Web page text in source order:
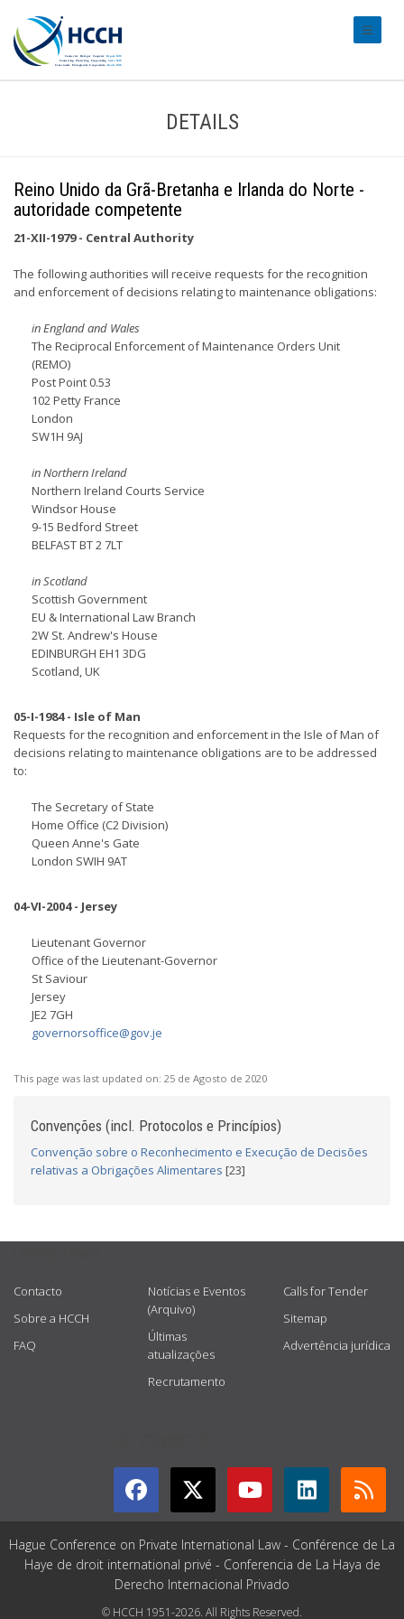
DETAILS
Reino Unido da Grã-Bretanha e Irlanda do Norte -
autoridade competente
21-XII-1979 - Central Authority
The following authorities will receive requests for the recognition
and enforcement of decisions relating to maintenance obligations:
in England and Wales
The Reciprocal Enforcement of Maintenance Orders Unit
(REMO)
Post Point 0.53
102 Petty France
London
SW1H 9AJ
in Northern Ireland
Northern Ireland Courts Service
Windsor House
9-15 Bedford Street
BELFAST BT 2 7LT
in Scotland
Scottish Government
EU & International Law Branch
2W St. Andrew's House
EDINBURGH EH1 3DG
Scotland, UK
05-I-1984 - Isle of Man
Requests for the recognition and enforcement in the Isle of Man of
decisions relating to maintenance obligations are to be addressed
to:
The Secretary of State
Home Office (C2 Division)
Queen Anne's Gate
London SWIH 9AT
04-VI-2004 - Jersey
Lieutenant Governor
Office of the Lieutenant-Governor
St Saviour
Jersey
JE2 7GH
governorsoffice@gov.je
This page was last updated on: 25 de Agosto de 2020
Convenções (incl. Protocolos e Princípios)
Convenção sobre o Reconhecimento e Execução de Decisões
relativas a Obrigações Alimentares [23]
Contacto
Sobre a HCCH
FAQ
Notícias e Eventos
(Arquivo)
Últimas
atualizações
Recrutamento
Calls for Tender
Sitemap
Advertência jurídica
Hague Conference on Private International Law - Conférence de La
Haye de droit international privé - Conferencia de La Haya de
Derecho Internacional Privado
© HCCH 1951-2026. All Rights Reserved.